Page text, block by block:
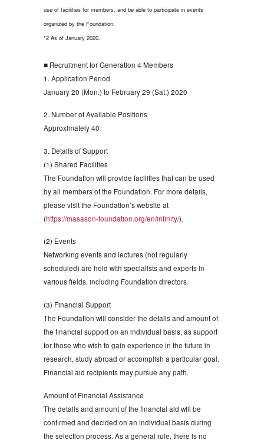
use of facilities for members, and be able to participate in events
organized by the Foundation.
*2 As of January 2020.
■ Recruitment for Generation 4 Members
1. Application Period
January 20 (Mon.) to February 29 (Sat.) 2020
2. Number of Available Positions
Approximately 40
3. Details of Support
(1) Shared Facilities
The Foundation will provide facilities that can be used
by all members of the Foundation. For more details,
please visit the Foundation’s website at
(https://masason-foundation.org/en/infinity/).
(2) Events
Networking events and lectures (not regularly
scheduled) are held with specialists and experts in
various fields, including Foundation directors.
(3) Financial Support
The Foundation will consider the details and amount of
the financial support on an individual basis, as support
for those who wish to gain experience in the future in
research, study abroad or accomplish a particular goal.
Financial aid recipients may pursue any path.
Amount of Financial Assistance
The details and amount of the financial aid will be
confirmed and decided on an individual basis during
the selection process. As a general rule, there is no